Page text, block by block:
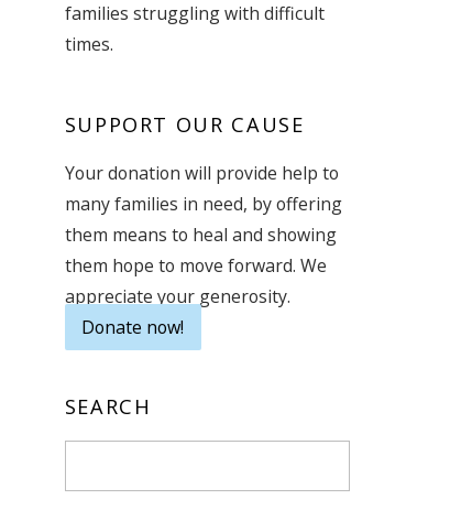
families struggling with difficult
times.
SUPPORT OUR CAUSE
Your donation will provide help to
many families in need, by offering
them means to heal and showing
them hope to move forward. We
appreciate your generosity.
Donate now!
SEARCH